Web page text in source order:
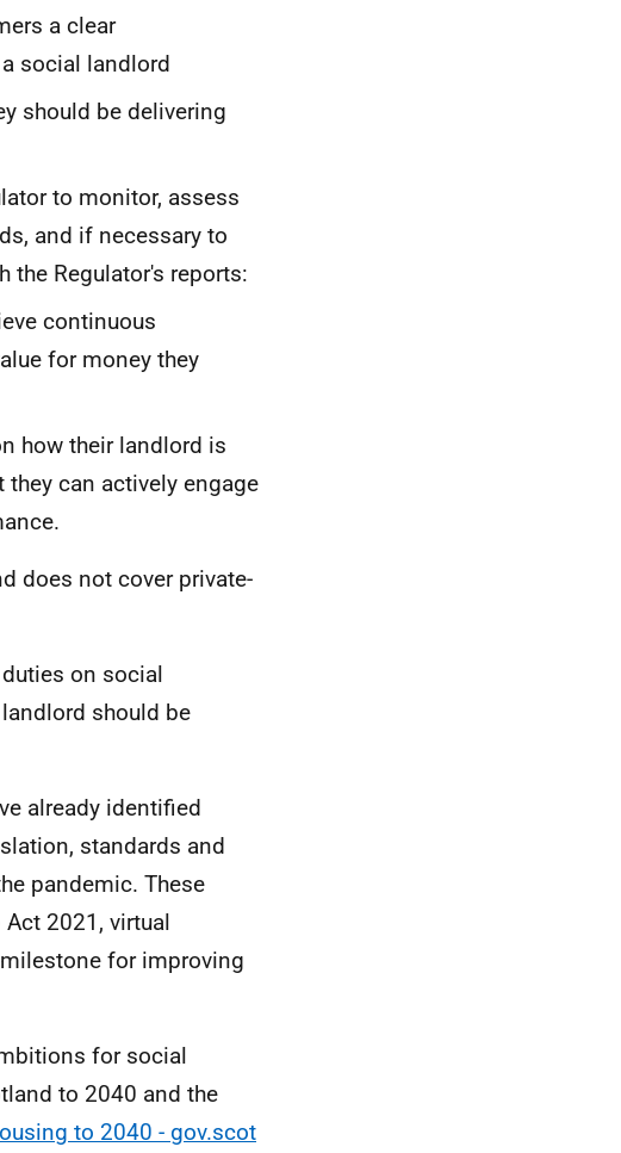
a clear
social landlord
should be delivering
to monitor, assess
and if necessary to
the Regulator's reports:
continuous
for money they
how their landlord is
can actively engage
does not cover private-
on social
should be
already identified
standards and
pandemic. These
2021, virtual
for improving
for social
to 2040 and the
to 2040 - gov.scot